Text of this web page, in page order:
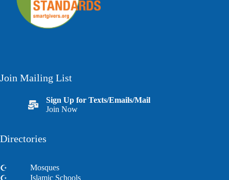
Join Mailing List
Sign Up for Texts/Emails/Mail
Join Now
Directories
Mosques
Islamic Schools